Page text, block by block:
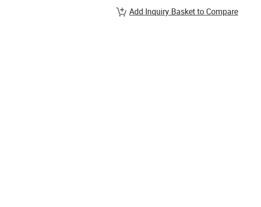
Add Inquiry Basket to Compare